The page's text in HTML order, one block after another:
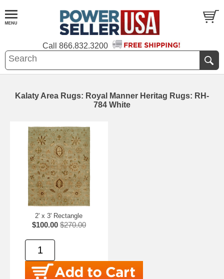
Call 866.832.3200
Kalaty Area Rugs: Royal Manner Heritag Rugs: RH-
784 White
2' x 3' Rectangle
$100.00 $270.00